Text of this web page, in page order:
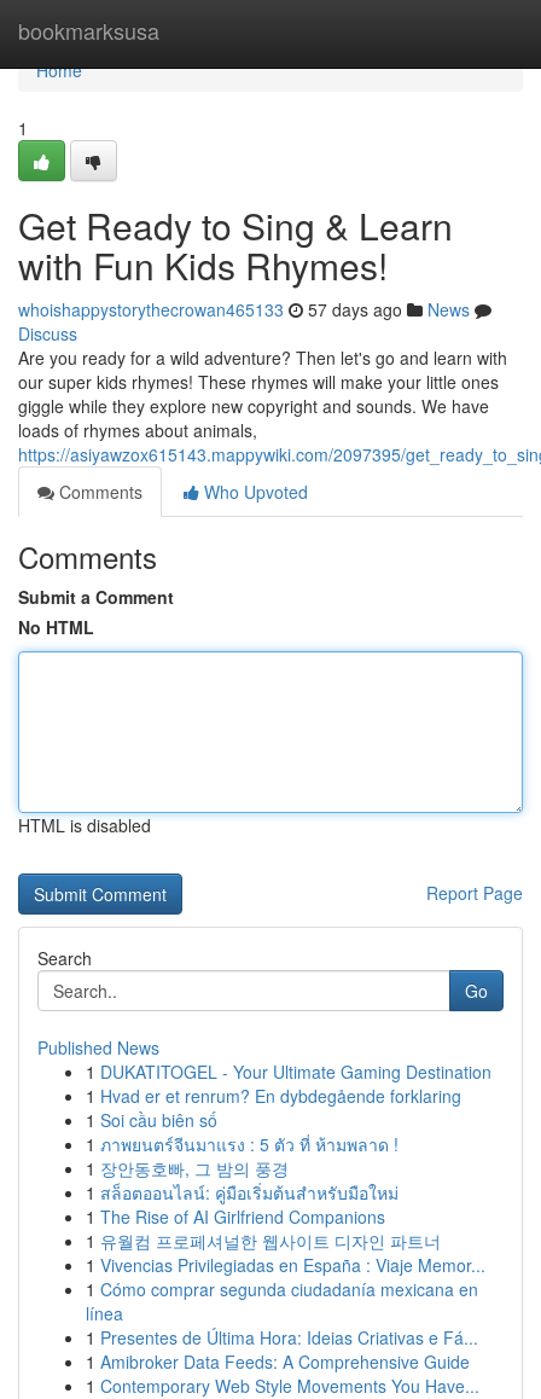
bookmarksusa
Home
Home
1
Get Ready to Sing & Learn
with Fun Kids Rhymes!
whoishappystorythecrowan465133 57 days ago
News
Discuss
Are you ready for a wild adventure? Then let's go and learn with
our super kids rhymes! These rhymes will make your little ones
giggle while they explore new copyright and sounds. We have
loads of rhymes about animals,
https://asiyawzox615143.mappywiki.com/2097395/
Comments
Who Upvoted
Comments
Submit a Comment
No HTML
HTML is disabled
Report Page
Search
Go
Published News
1 DUKATITOGEL - Your Ultimate Gaming Destination
1 Hvad er et renrum? En dybdegående forklaring
1 Soi cầu biên số
1 ภาพยนตร์จีนมาแรง : 5 ตัว ที่ ห้ามพลาด !
1 장안동호빠, 그 밤의 풍경
1 สล็อตออนไลน์: คู่มือเริ่มต้นสำหรับมือใหม่
1 The Rise of AI Girlfriend Companions
1 유월컴 프로페셔널한 웹사이트 디자인 파트너
1 Vivencias Privilegiadas en España : Viaje Memor...
1 Cómo comprar segunda ciudadanía mexicana en
línea
1 Presentes de Última Hora: Ideias Criativas e Fá...
1 Amibroker Data Feeds: A Comprehensive Guide
1 Contemporary Web Style Movements You Have...